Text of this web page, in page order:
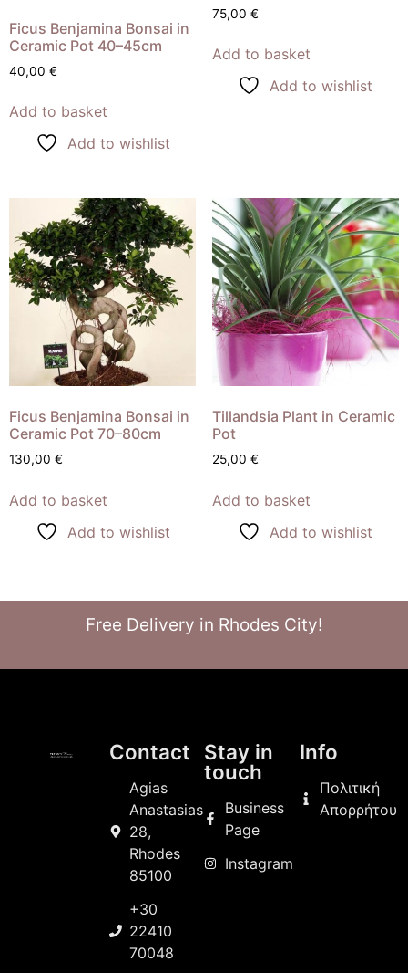
Ficus Benjamina Bonsai in
Ceramic Pot 40–45cm
40,00 €
Add to basket
Add to wishlist
75,00 €
Add to basket
Add to wishlist
Ficus Benjamina Bonsai in
Ceramic Pot 70–80cm
130,00 €
Add to basket
Add to wishlist
Tillandsia Plant in Ceramic
Pot
25,00 €
Add to basket
Add to wishlist
Free Delivery in Rhodes City!
Contact
Agias
Anastasias
28,
Rhodes
85100
+30
22410
70048
Stay in
touch
Business
Page
Instagram
Info
Πολιτική
Απορρήτου